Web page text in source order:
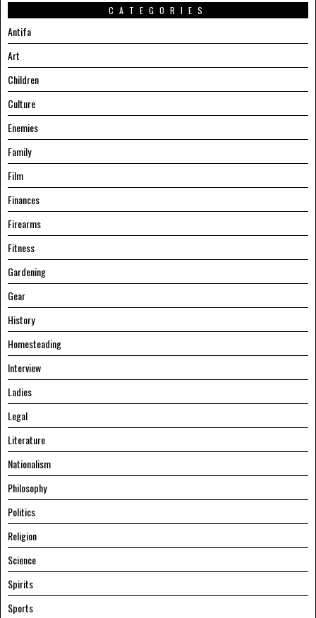
CATEGORIES
Antifa
Art
Children
Culture
Enemies
Family
Film
Finances
Firearms
Fitness
Gardening
Gear
History
Homesteading
Interview
Ladies
Legal
Literature
Nationalism
Philosophy
Politics
Religion
Science
Spirits
Sports